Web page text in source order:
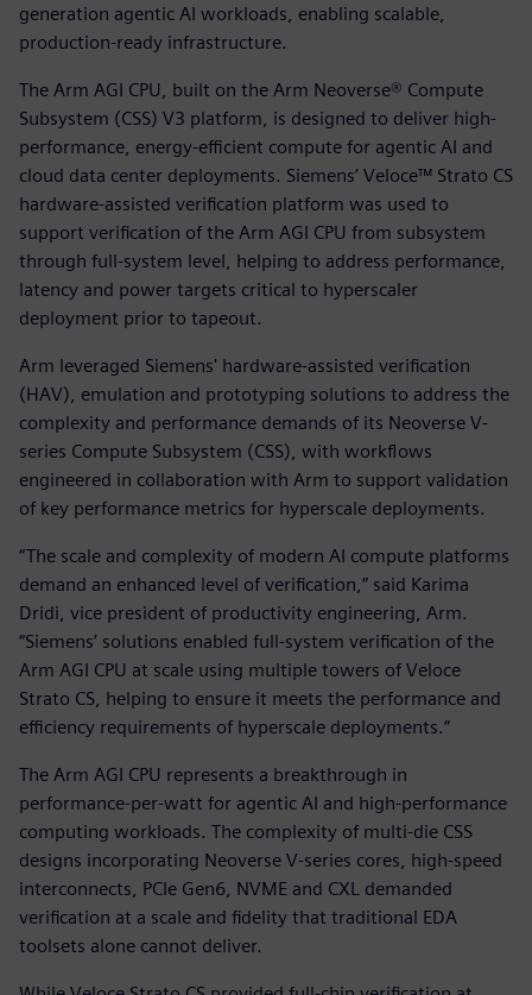
generation agentic AI workloads, enabling scalable,
production-ready infrastructure.
The Arm AGI CPU, built on the Arm Neoverse® Compute
Subsystem (CSS) V3 platform, is designed to deliver high-
performance, energy-efficient compute for agentic AI and
cloud data center deployments. Siemens’ Veloce™ Strato CS
hardware-assisted verification platform was used to
support verification of the Arm AGI CPU from subsystem
through full-system level, helping to address performance,
latency and power targets critical to hyperscaler
deployment prior to tapeout.
Arm leveraged Siemens' hardware-assisted verification
(HAV), emulation and prototyping solutions to address the
complexity and performance demands of its Neoverse V-
series Compute Subsystem (CSS), with workflows
engineered in collaboration with Arm to support validation
of key performance metrics for hyperscale deployments.
“The scale and complexity of modern AI compute platforms
demand an enhanced level of verification,” said Karima
Dridi, vice president of productivity engineering, Arm.
“Siemens’ solutions enabled full-system verification of the
Arm AGI CPU at scale using multiple towers of Veloce
Strato CS, helping to ensure it meets the performance and
efficiency requirements of hyperscale deployments.”
The Arm AGI CPU represents a breakthrough in
performance-per-watt for agentic AI and high-performance
computing workloads. The complexity of multi-die CSS
designs incorporating Neoverse V-series cores, high-speed
interconnects, PCIe Gen6, NVME and CXL demanded
verification at a scale and fidelity that traditional EDA
toolsets alone cannot deliver.